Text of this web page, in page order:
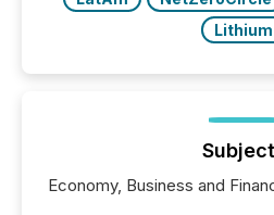
Lithium
Economy, Business and